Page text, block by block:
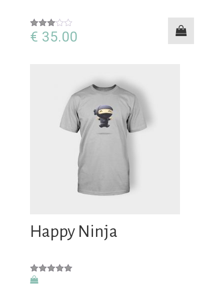
Rated
3.00
€ 35.00
Happy Ninja
Rated